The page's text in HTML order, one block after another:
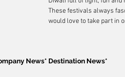
These festivals always
would love to take part in
News* Destination News*